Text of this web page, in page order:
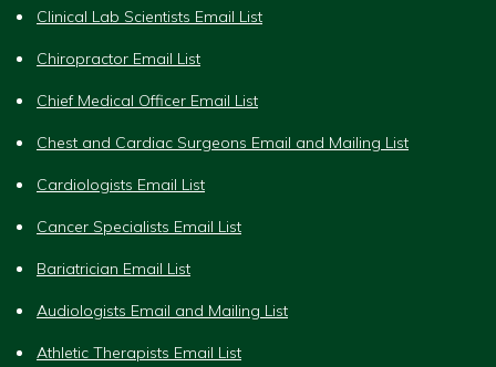
Clinical Lab Scientists Email List
Chiropractor Email List
Chief Medical Officer Email List
Chest and Cardiac Surgeons Email and Mailing List
Cardiologists Email List
Cancer Specialists Email List
Bariatrician Email List
Audiologists Email and Mailing List
Athletic Therapists Email List